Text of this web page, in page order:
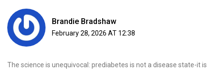
Brandie Bradshaw
February 28, 2026 AT 12:38
The science is unequivocal: prediabetes is not a disease state-it is